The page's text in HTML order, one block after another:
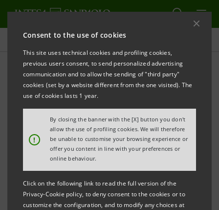
Consent to the use of cookies
This site uses technical cookies and profiling cookies,
previous users consent, to send personalized advertising
communication and to allow the sending of "third party"
cookies (set by a website different from the one visited). The
use of cookies lasts 1 year.
!
By closing the banner with the [X] button you don't
allow the use of profiling cookies. We will therefore
be unable to customise your browsing experience or
offer you content in line with your preferences or
online behaviour.
Click on the following link to read the full version of the
Privacy-Cookie policy, to deny consent to the cookies or to
customize the configuration, and to modify any choices at
Consolidated Sustainability Statement
Archive
PRINT REFRESH
Filter by year
Banca Intesa Social and Environmental Report 2005